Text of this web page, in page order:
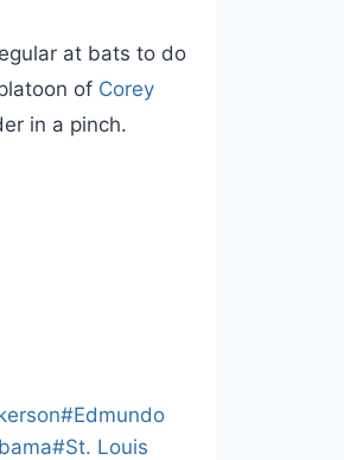
at bats to do
of Corey
in a pinch.
#Edmundo
#St. Louis